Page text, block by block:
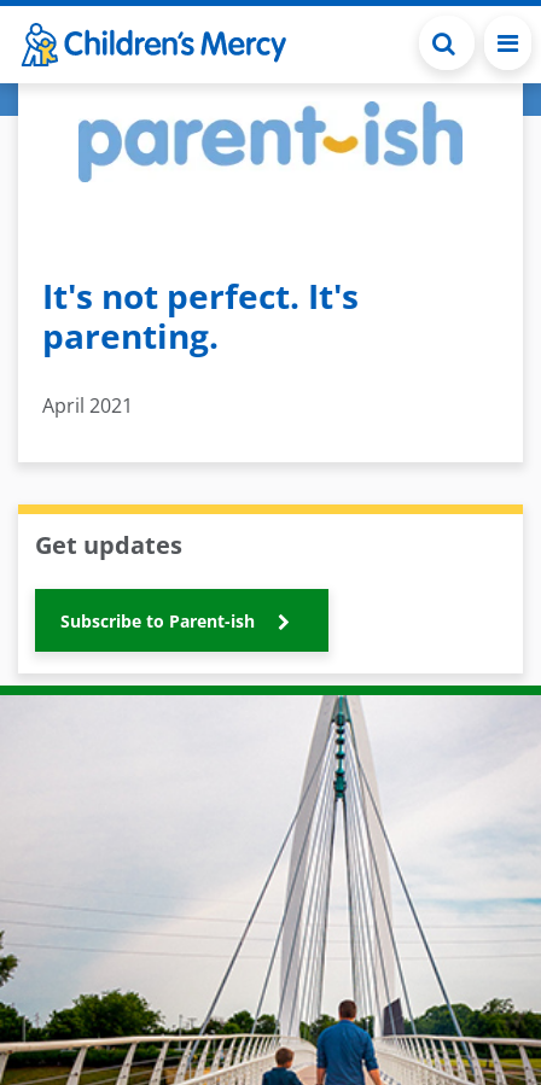
Skip to main content
It's not perfect. It's
parenting.
April 2021
Get updates
Subscribe to Parent-ish